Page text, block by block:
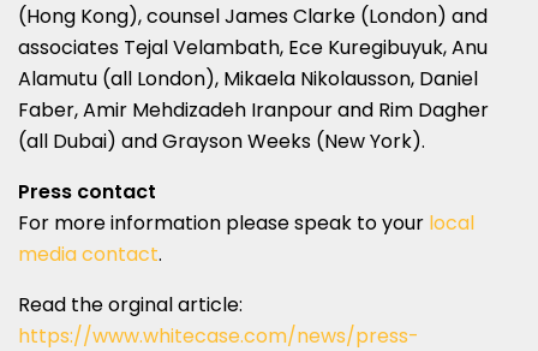
(Hong Kong), counsel James Clarke (London) and
associates Tejal Velambath, Ece Kuregibuyuk, Anu
Alamutu (all London), Mikaela Nikolausson, Daniel
Faber, Amir Mehdizadeh Iranpour and Rim Dagher
(all Dubai) and Grayson Weeks (New York).
Press contact
For more information please speak to your local
media contact.
Read the orginal article:
https://www.whitecase.com/news/press-